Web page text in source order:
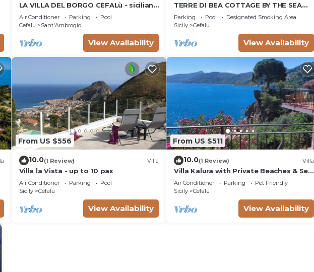
LA VILLA DEL BORGO CEFALù - sicilian
dream CIR 19082027C205997
Air Conditioner Parking
Pool
Cefalu
Sant'Ambrogio
View Availability
TERRE DI BEA COTTAGE BY THE SEA
CEFALU' SICILY WITH PRIVATE POOL
PANORAMIC VIEW
Parking Pool
Designated Smoking Area
Sicily
Cefalu
View Availability
From US $556
10.0(1 Review) Villa
Villa la Vista - up to 10 pax
Air Conditioner Parking
Pool
Sicily
Cefalu
View Availability
From US $511
10.0(1 Review) Villa
Villa Kalura with Private Beaches & Sea
View
Air Conditioner Parking
Pet Friendly
Sicily
Cefalu
View Availability